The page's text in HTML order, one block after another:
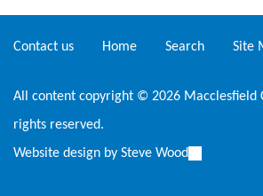
Contact us Home Search Site
All content copyright © 2026 Macclesfield
rights reserved.
Website design by Steve Wood